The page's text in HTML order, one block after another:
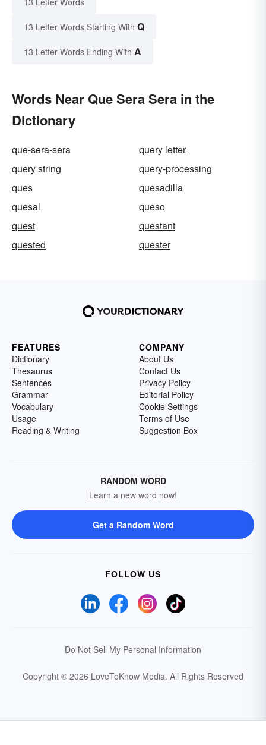
13 Letter Words Starting With Q
13 Letter Words Ending With A
Words Near Que Sera Sera in the
Dictionary
que-sera-sera
query letter
query string
query-processing
ques
quesadilla
quesal
queso
quest
questant
quested
quester
FEATURES
Dictionary
Thesaurus
Sentences
Grammar
Vocabulary
Usage
Reading & Writing
COMPANY
About Us
Contact Us
Privacy Policy
Editorial Policy
Cookie Settings
Terms of Use
Suggestion Box
RANDOM WORD
Learn a new word now!
Get a Random Word
FOLLOW US
Do Not Sell My Personal Information
Copyright © 2026 LoveToKnow Media. All Rights Reserved